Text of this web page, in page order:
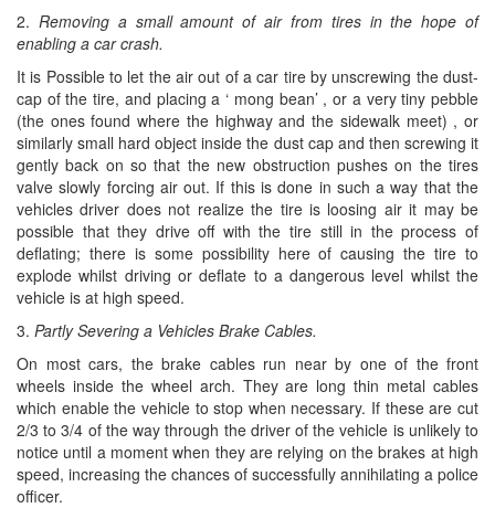
2. Removing a small amount of air from tires in the hope of
enabling a car crash.
It is Possible to let the air out of a car tire by unscrewing the dust-
cap of the tire, and placing a ‘ mong bean’ , or a very tiny pebble
(the ones found where the highway and the sidewalk meet) , or
similarly small hard object inside the dust cap and then screwing it
gently back on so that the new obstruction pushes on the tires
valve slowly forcing air out. If this is done in such a way that the
vehicles driver does not realize the tire is loosing air it may be
possible that they drive off with the tire still in the process of
deflating; there is some possibility here of causing the tire to
explode whilst driving or deflate to a dangerous level whilst the
vehicle is at high speed.
3. Partly Severing a Vehicles Brake Cables.
On most cars, the brake cables run near by one of the front
wheels inside the wheel arch. They are long thin metal cables
which enable the vehicle to stop when necessary. If these are cut
2/3 to 3/4 of the way through the driver of the vehicle is unlikely to
notice until a moment when they are relying on the brakes at high
speed, increasing the chances of successfully annihilating a police
officer.